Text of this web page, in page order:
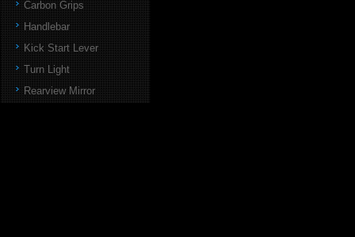
Carbon Grips
Handlebar
Kick Start Lever
Turn Light
Rearview Mirror